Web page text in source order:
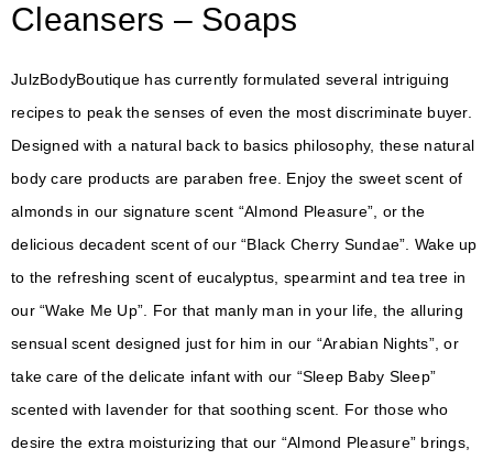
Cleansers – Soaps
JulzBodyBoutique has currently formulated several intriguing
recipes to peak the senses of even the most discriminate buyer.
Designed with a natural back to basics philosophy, these natural
body care products are paraben free. Enjoy the sweet scent of
almonds in our signature scent “Almond Pleasure”, or the
delicious decadent scent of our “Black Cherry Sundae”. Wake up
to the refreshing scent of eucalyptus, spearmint and tea tree in
our “Wake Me Up”. For that manly man in your life, the alluring
sensual scent designed just for him in our “Arabian Nights”, or
take care of the delicate infant with our “Sleep Baby Sleep”
scented with lavender for that soothing scent. For those who
desire the extra moisturizing that our “Almond Pleasure” brings,